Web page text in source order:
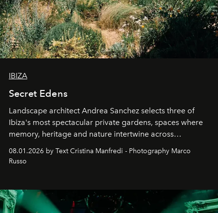
IBIZA
Secret Edens
Landscape architect Andrea Sanchez selects three of
Ibiza's most spectacular private gardens, spaces where
memory, heritage and nature intertwine across
cloistered courtyards, hidden estates and windswept
northern dunes.
08.01.2026 by Text Cristina Manfredi - Photography Marco
Russo